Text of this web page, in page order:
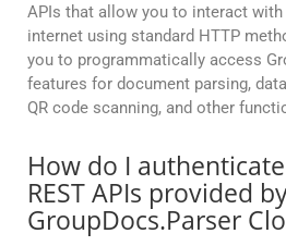
APIs that allow you to interact
internet using standard HTTP
you to programmatically access
features for document parsing,
QR code scanning, and other
How do I
REST APIs provided
GroupDocs.Parser